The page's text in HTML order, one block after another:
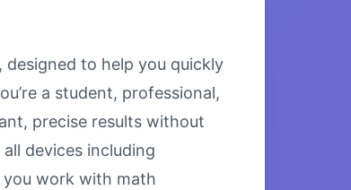
designed to help you quickly
a student, professional,
precise results without
devices including
you work with math